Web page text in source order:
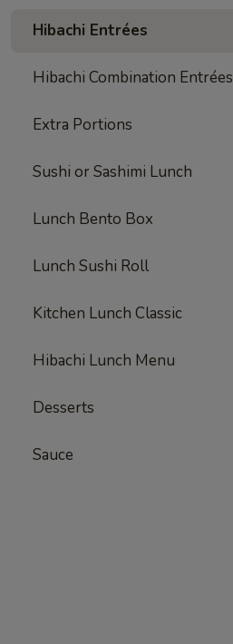
Hibachi Entrées
Hibachi Combination Entrées
Extra Portions
Sushi or Sashimi Lunch
Lunch Bento Box
Lunch Sushi Roll
Kitchen Lunch Classic
Hibachi Lunch Menu
Desserts
Sauce